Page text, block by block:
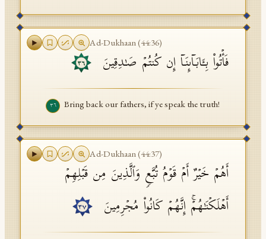
Ad-Dukhaan(44:36)
فَأۡتُوا۟ بِـَٔابَاۤىِٕنَاۤ إِن كُنتُمۡ صَـٰدِقِینَ ٣٦
٣٦ Bring back our fathers, if ye speak the truth!
Ad-Dukhaan(44:37)
أَهُمۡ خَیۡرٌ أَمۡ قَوۡمُ تُبَّعࣲ وَٱلَّذِینَ مِن قَبۡلِهِمۡ
أَهۡلَكۡنَـٰهُمۡۚ إِنَّهُمۡ كَانُوا۟ مُجۡرِمِینَ
٣٧